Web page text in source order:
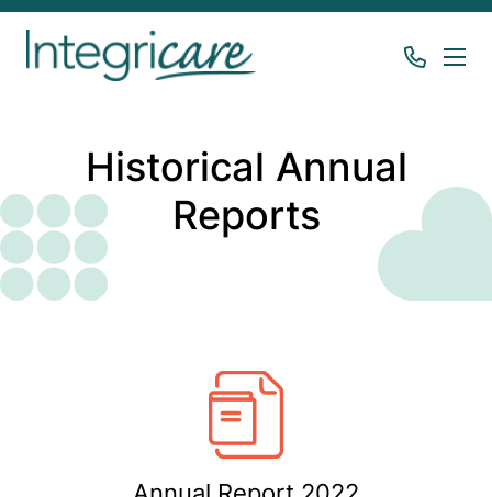
Historical Annual
Reports